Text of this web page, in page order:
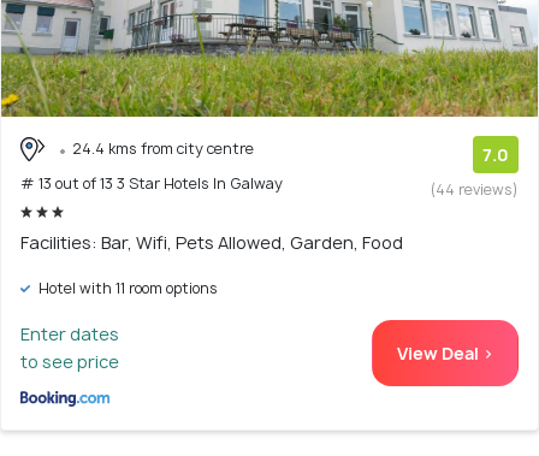
24.4 kms from city centre
# 13 out of 13 3 Star Hotels In Galway
7.0
(44 reviews)
Facilities: Bar, Wifi, Pets Allowed, Garden, Food
Hotel with 11 room options
Enter dates
to see price
View Deal >